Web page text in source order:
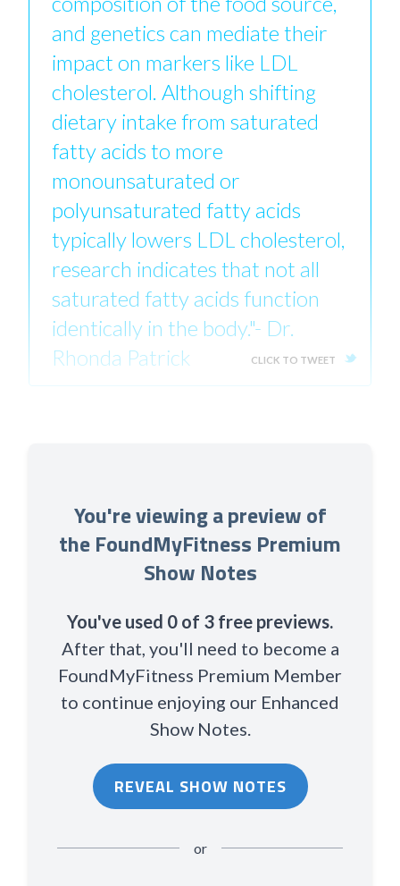
and genetics can mediate their
impact on markers like LDL
cholesterol. Although shifting
dietary intake from saturated
fatty acids to more
monounsaturated or
polyunsaturated fatty acids
typically lowers LDL cholesterol,
research indicates that not all
saturated fatty acids function
identically in the body."- Dr.
Rhonda Patrick
CLICK TO TWEET
You're viewing a preview of
the FoundMyFitness Premium
Show Notes
You've used 0 of 3 free previews.
After that, you'll need to become a
FoundMyFitness Premium Member
to continue enjoying our Enhanced
Show Notes.
REVEAL SHOW NOTES
or